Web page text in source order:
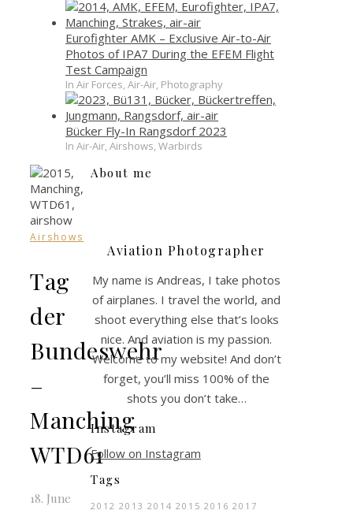
Eurofighter AMK – Exclusive Air-to-Air
Photos of IPA7 During the EFEM Flight
Test Campaign
In Air Forces, Air-Air, Photography
Bücker Fly-In Rangsdorf 2023
In Air-Air, Airshows, Warbirds
Airshows
Tag
der
Bundeswehr
–
Manching
WTD61
18. June
About me
Aviation Photographer
My name is Andreas, I take photos
of airplanes. I travel the world, and
shoot everything else that’s looks
nice. And aviation is my passion.
Welcome to my website! And don’t
forget, you’ll miss 100% of the
shots you don’t take…
Instagram
Follow on Instagram
Tags
2012 2013 2014 2015 2016 2017